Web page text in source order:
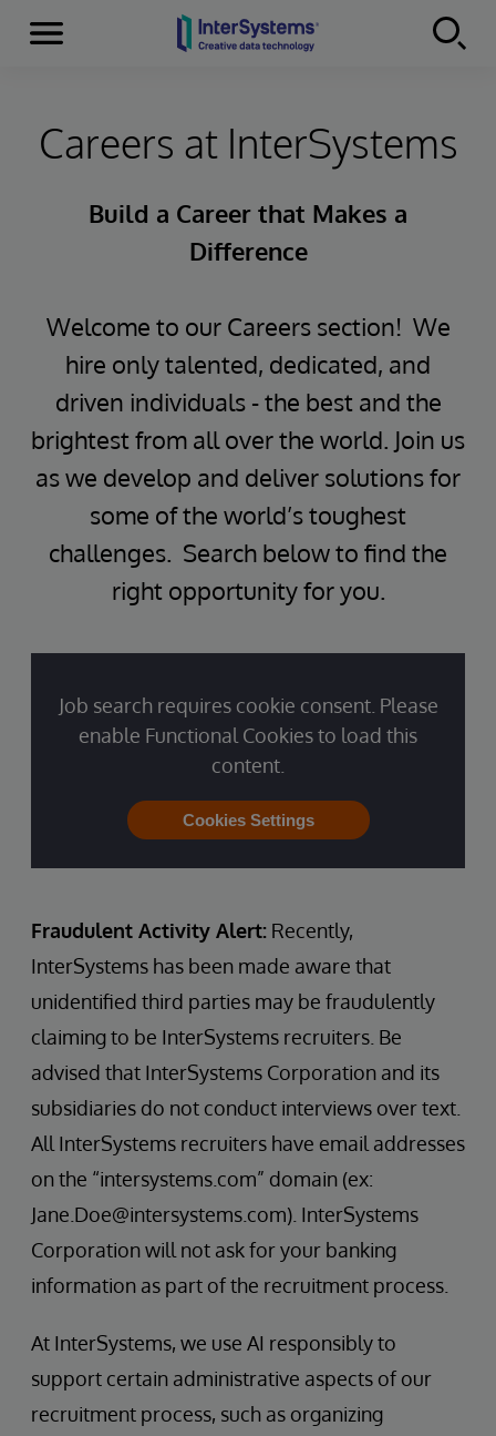
Skip to content
Menu
Careers at InterSystems
Build a Career that Makes a
Difference
Welcome to our Careers section! We
hire only talented, dedicated, and
driven individuals - the best and the
brightest from all over the world. Join us
as we develop and deliver solutions for
some of the world’s toughest
challenges. Search below to find the
right opportunity for you.
Job search requires cookie consent. Please
enable Functional Cookies to load this
content.
Cookies Settings
Fraudulent Activity Alert: Recently,
InterSystems has been made aware that
unidentified third parties may be fraudulently
claiming to be InterSystems recruiters. Be
advised that InterSystems Corporation and its
subsidiaries do not conduct interviews over text.
All InterSystems recruiters have email addresses
on the “intersystems.com” domain (ex:
Jane.Doe@intersystems.com). InterSystems
Corporation will not ask for your banking
information as part of the recruitment process.
At InterSystems, we use AI responsibly to
support certain administrative aspects of our
recruitment process, such as organizing